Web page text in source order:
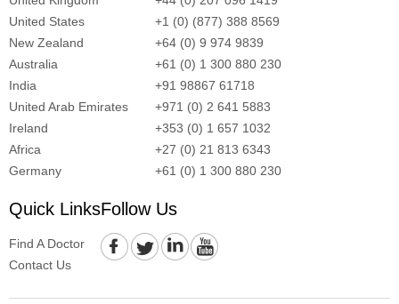
United States
+1 (0) (877) 388 8569
New Zealand
+64 (0) 9 974 9839
Australia
+61 (0) 1 300 880 230
India
+91 98867 61718
United Arab Emirates
+971 (0) 2 641 5883
Ireland
+353 (0) 1 657 1032
Africa
+27 (0) 21 813 6343
Germany
+61 (0) 1 300 880 230
Quick Links
Find A Doctor
Contact Us
Follow Us